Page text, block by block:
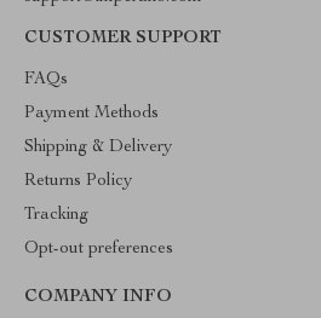
CUSTOMER SUPPORT
FAQs
Payment Methods
Shipping & Delivery
Returns Policy
Tracking
Opt-out preferences
COMPANY INFO